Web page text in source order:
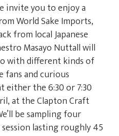
invite you to enjoy a
World Sake Imports,
from local Japanese
Masayo Nuttall will
with different kinds of
fans and curious
either the 6:30 or 7:30
at the Clapton Craft
be sampling four
lasting roughly 45